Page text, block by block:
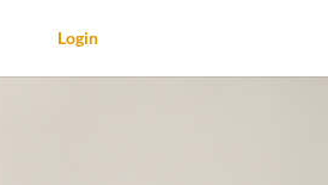
Login